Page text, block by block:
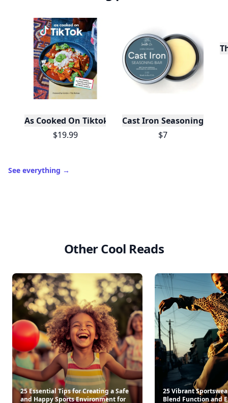
As Cooked On Tiktok
$19.99
Cast Iron Seasoning
$7
See everything →
Other Cool Reads
25 Essential Tips for Creating a Safe
and Happy Sports Environment for
25 Vibrant
Blend Function and